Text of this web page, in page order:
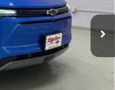
Ext. Int.
$55,140